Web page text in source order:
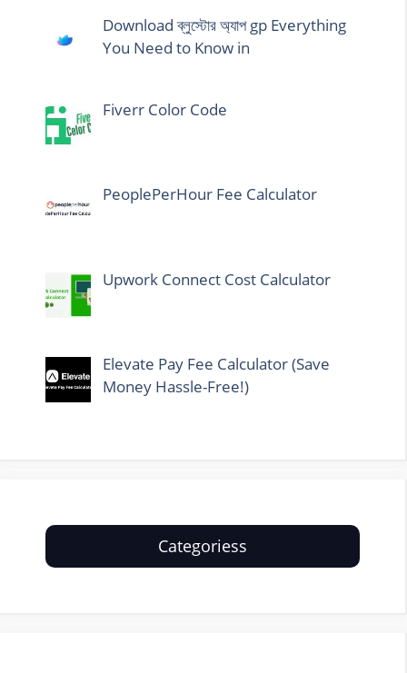
Download ব্লুস্টোর অ্যাপ gp Everything
You Need to Know in
Fiverr Color Code
PeoplePerHour Fee Calculator
Upwork Connect Cost Calculator
Elevate Pay Fee Calculator (Save
Money Hassle-Free!)
Categoriess